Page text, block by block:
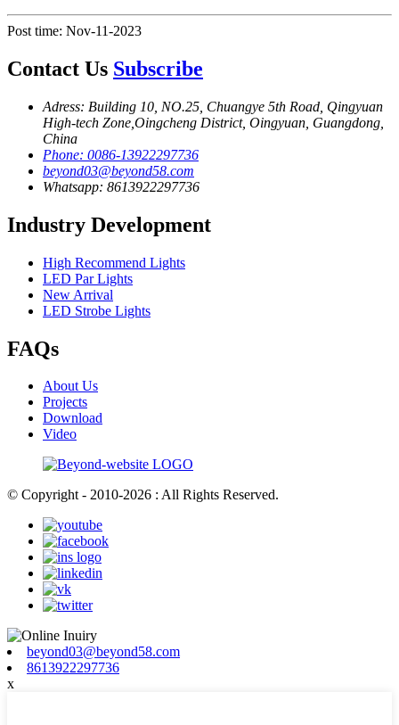
Post time: Nov-11-2023
Contact Us Subscribe
Adress: Building 10, NO.25, Chuangye 5th Road, Qingyuan
High-tech Zone,Oingcheng District, Oingyuan, Guangdong,
China
Phone: 0086-13922297736
beyond03@beyond58.com
Whatsapp: 8613922297736
Industry Development
High Recommend Lights
LED Par Lights
New Arrival
LED Strobe Lights
FAQs
About Us
Projects
Download
Video
© Copyright - 2010-2026 : All Rights Reserved.
beyond03@beyond58.com
8613922297736
x